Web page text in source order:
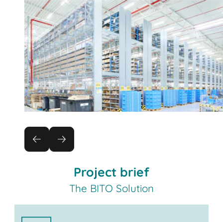
Project brief
The BITO Solution